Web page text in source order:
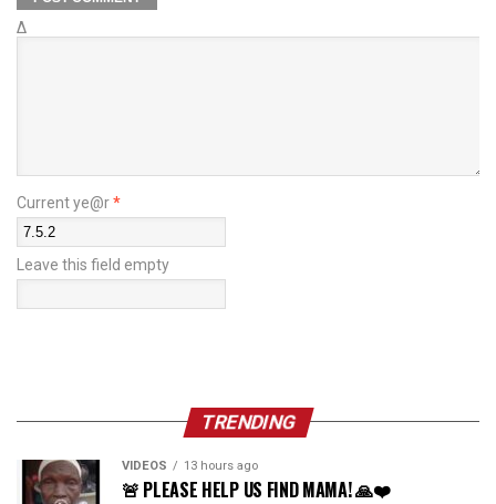
Δ
Current ye@r*
Leave this field empty
TRENDING
VIDEOS 13 hours ago
🚨 PLEASE HELP US FIND MAMA! 🙏❤️